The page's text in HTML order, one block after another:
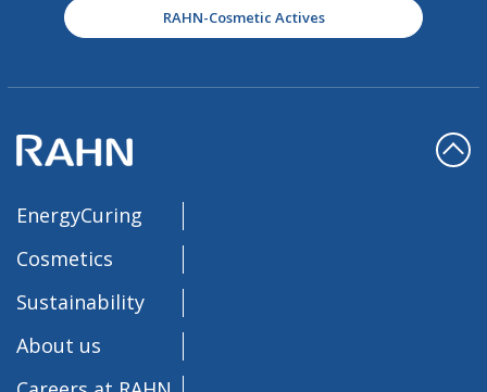
RAHN-Cosmetic Actives
EnergyCuring
Cosmetics
Sustainability
About us